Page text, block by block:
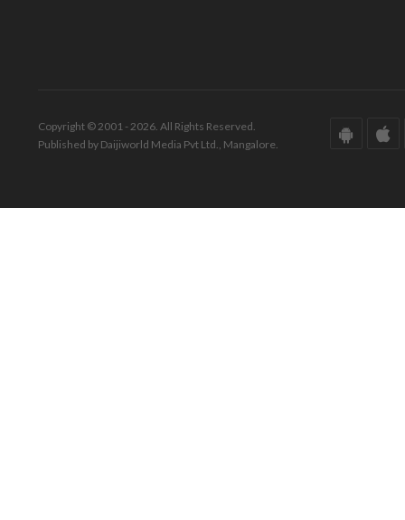
Copyright © 2001 - 2026. All Rights Reserved.
Published by Daijiworld Media Pvt Ltd., Mangalore.